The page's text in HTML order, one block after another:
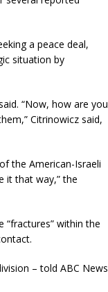
a peace deal,
situation by
“Now, how are you
Citrinowicz said,
the American-Israeli
it that way,” the
“fractures” within the
– told ABC News